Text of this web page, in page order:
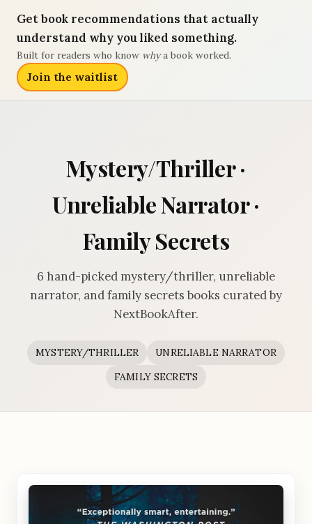
Get book recommendations that actually
understand why you liked something.
Built for readers who know whya book worked.
Join the waitlist
Mystery/Thriller ·
Unreliable Narrator ·
Family Secrets
6 hand-picked mystery/thriller, unreliable
narrator, and family secrets books curated by
NextBookAfter.
MYSTERY/THRILLER
UNRELIABLE NARRATOR
FAMILY SECRETS